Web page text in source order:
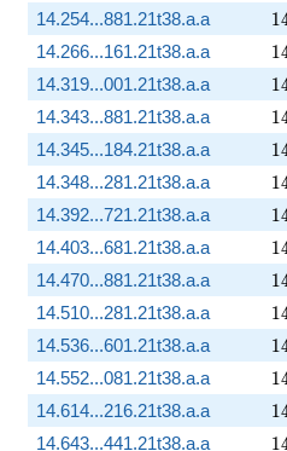
14.254...881.21t38.a.a 1
14.266...161.21t38.a.a 1
14.319...001.21t38.a.a 1
14.343...881.21t38.a.a 1
14.345...184.21t38.a.a 1
14.348...281.21t38.a.a 1
14.392...721.21t38.a.a 1
14.403...681.21t38.a.a 1
14.470...881.21t38.a.a 1
14.510...281.21t38.a.a 1
14.536...601.21t38.a.a 1
14.552...081.21t38.a.a 1
14.614...216.21t38.a.a 1
14.643...441.21t38.a.a 1